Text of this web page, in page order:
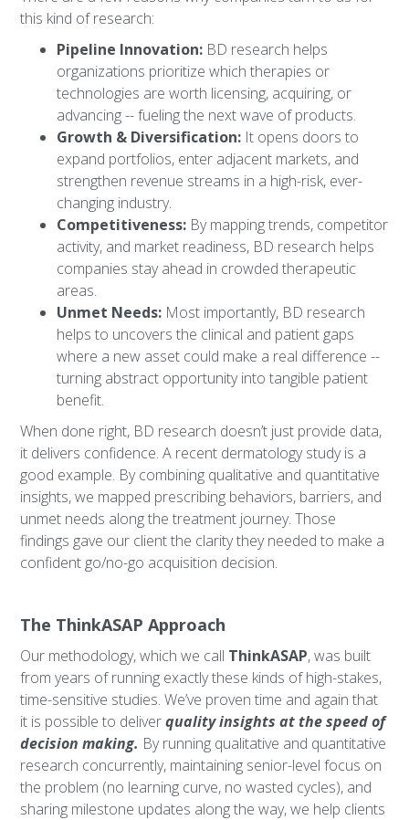
this kind of research:
Pipeline Innovation: BD research helps
organizations prioritize which therapies or
technologies are worth licensing, acquiring, or
advancing -- fueling the next wave of products.
Growth & Diversification: It opens doors to
expand portfolios, enter adjacent markets, and
strengthen revenue streams in a high-risk, ever-
changing industry.
Competitiveness: By mapping trends, competitor
activity, and market readiness, BD research helps
companies stay ahead in crowded therapeutic
areas.
Unmet Needs: Most importantly, BD research
helps to uncovers the clinical and patient gaps
where a new asset could make a real difference --
turning abstract opportunity into tangible patient
benefit.
When done right, BD research doesn’t just provide data,
it delivers confidence. A recent dermatology study is a
good example. By combining qualitative and quantitative
insights, we mapped prescribing behaviors, barriers, and
unmet needs along the treatment journey. Those
findings gave our client the clarity they needed to make a
confident go/no-go acquisition decision.
The ThinkASAP Approach
Our methodology, which we call ThinkASAP, was built
from years of running exactly these kinds of high-stakes,
time-sensitive studies. We’ve proven time and again that
it is possible to deliverquality insights at the speed of
decision making. By running qualitative and quantitative
research concurrently, maintaining senior-level focus on
the problem (no learning curve, no wasted cycles), and
sharing milestone updates along the way, we help clients